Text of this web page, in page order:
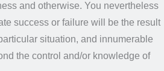
and otherwise. You nevertheless
success or failure will be the result
situation, and innumerable
the control and/or knowledge of